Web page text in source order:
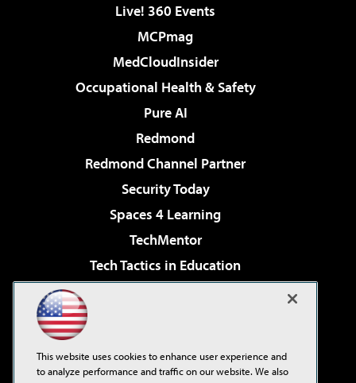
Live! 360 Events
MCPmag
MedCloudInsider
Occupational Health & Safety
Pure AI
Redmond
Redmond Channel Partner
Security Today
Spaces 4 Learning
TechMentor
Tech Tactics in Education
Virtualization & Cloud Review
Visual Studio Live!
This website uses cookies to enhance user experience and
to analyze performance and traffic on our website. We also